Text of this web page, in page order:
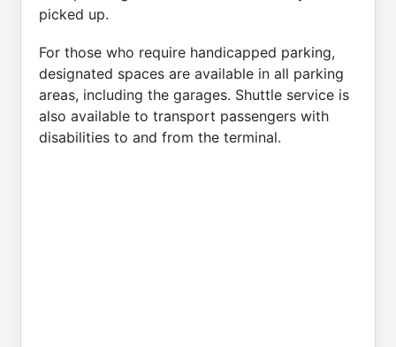
picked up.
For those who require handicapped parking,
designated spaces are available in all parking
areas, including the garages. Shuttle service is
also available to transport passengers with
disabilities to and from the terminal.